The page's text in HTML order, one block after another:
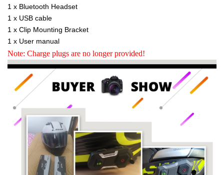
1 x Bluetooth Headset
1 x USB cable
1 x Clip Mounting Bracket
1 x User manual
Note: Charge plugs are no longer provided!